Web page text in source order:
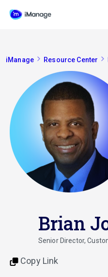
iManage Resource Center
Brian
Senior Director,
Copy Link